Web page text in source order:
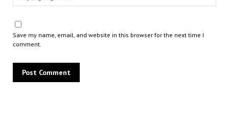
Save my name, email, and website in this browser for the next time I
comment.